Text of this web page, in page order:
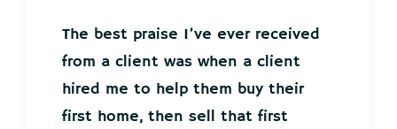
The best praise I’ve ever received
from a client was when a client
hired me to help them buy their
first home, then sell that first